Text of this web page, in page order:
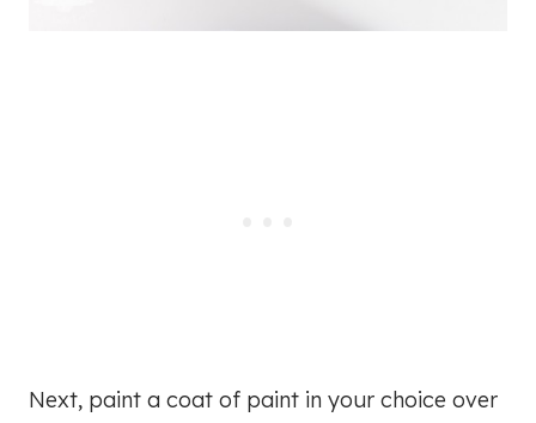
Next, paint a coat of paint in your choice over